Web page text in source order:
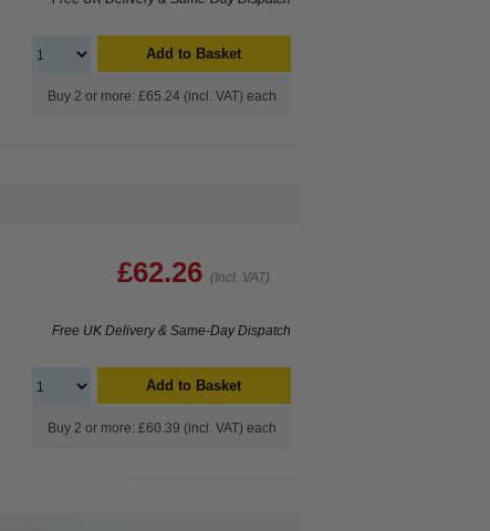
Add to Basket
Buy 2 or more: £65.24 (incl. VAT) each
£62.26 (Incl. VAT)
Free UK Delivery & Same-Day Dispatch
Add to Basket
Buy 2 or more: £60.39 (incl. VAT) each